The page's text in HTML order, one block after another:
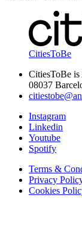
CitiesToBe
CitiesToBe
08037
Instagram
Linkedin
Youtube
Spotify
Terms &
Privacy
Cookies